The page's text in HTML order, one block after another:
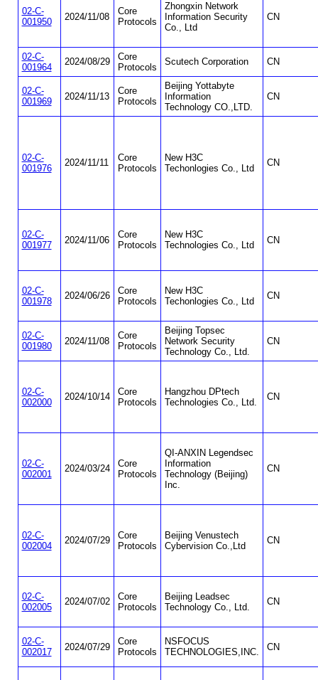
02-C-
001950
2024/11/08
Core
Protocols
Zhongxin Network
Information Security
Co., Ltd
CN
02-C-
001964
2024/08/29
Core
Protocols
Scutech Corporation CN
02-C-
001969
2024/11/13
Core
Protocols
Beijing Yottabyte
Information
Technology CO.,LTD.
CN
02-C-
001976
2024/11/11
Core
Protocols
New H3C
Techonlogies Co., Ltd
CN
02-C-
001977
2024/11/06
Core
Protocols
New H3C
Technologies Co., Ltd
CN
02-C-
001978
2024/06/26
Core
Protocols
New H3C
Techonlogies Co., Ltd
CN
02-C-
001980
2024/11/08
Core
Protocols
Beijing Topsec
Network Security
Technology Co., Ltd.
CN
02-C-
002000
2024/10/14
Core
Protocols
Hangzhou DPtech
Technologies Co., Ltd.
CN
02-C-
002001
2024/03/24
Core
Protocols
QI-ANXIN Legendsec
Information
Technology (Beijing)
Inc.
CN
02-C-
002004
2024/07/29
Core
Protocols
Beijing Venustech
Cybervision Co.,Ltd
CN
02-C-
002005
2024/07/02
Core
Protocols
Beijing Leadsec
Technology Co., Ltd.
CN
02-C-
002017
2024/07/29
Core
Protocols
NSFOCUS
TECHNOLOGIES,INC.
CN